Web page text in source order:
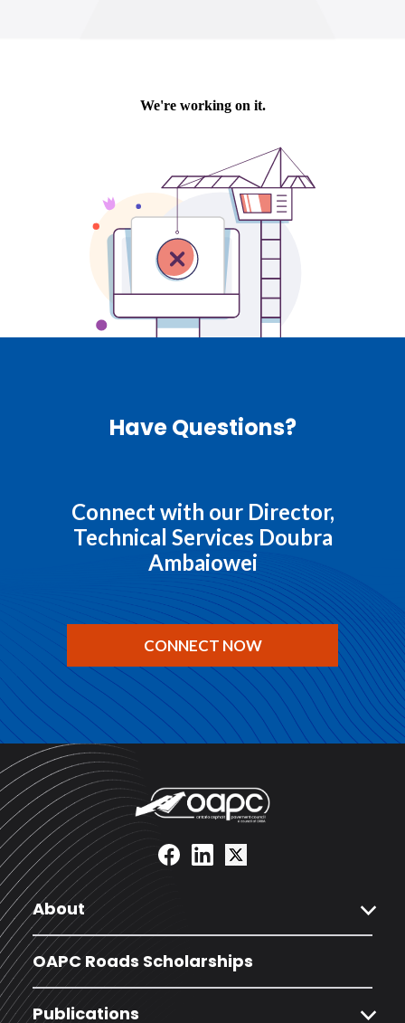
Have Questions?
Connect with our Director,
Technical Services Doubra
Ambaiowei
CONNECT NOW
About expand_more
OAPC Roads Scholarships
Publications